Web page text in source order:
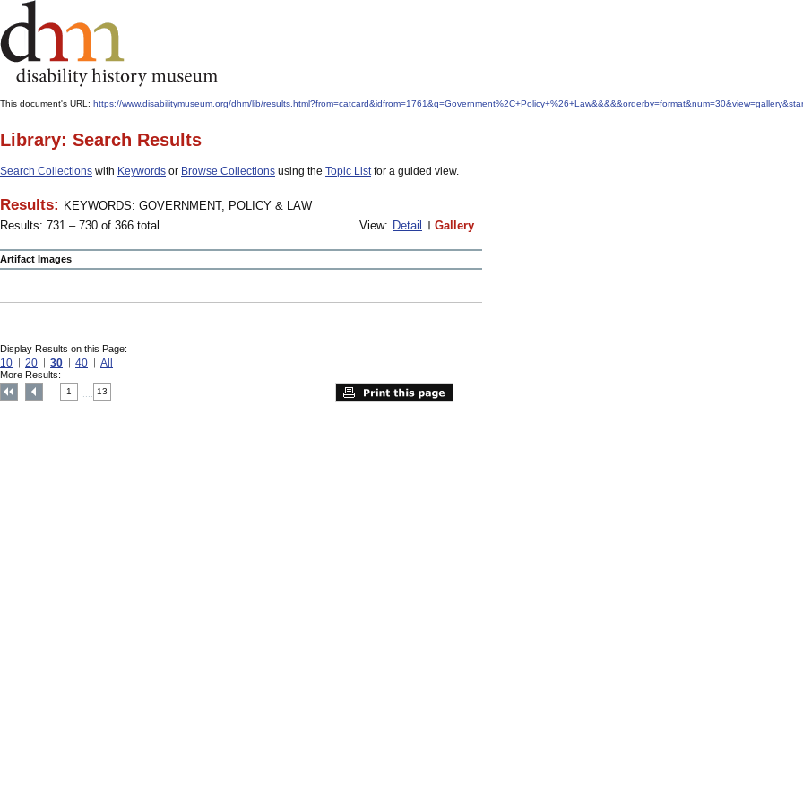
This document's URL: https://www.disabilitymuseum.org/dhm/lib/
Library: Search Results
Search Collections with Keywords or Browse Collections using the Topic Listfor a guided view.
Results: KEYWORDS: GOVERNMENT, POLICY & LAW
Results: 731 – 730 of 366 total
View: Detail Gallery
Artifact Images
Display Results on this Page:
10 20 30 40 All
More Results:
1 13